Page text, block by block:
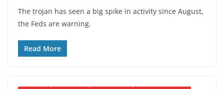
The trojan has seen a big spike in activity since August,
the Feds are warning.
Read More